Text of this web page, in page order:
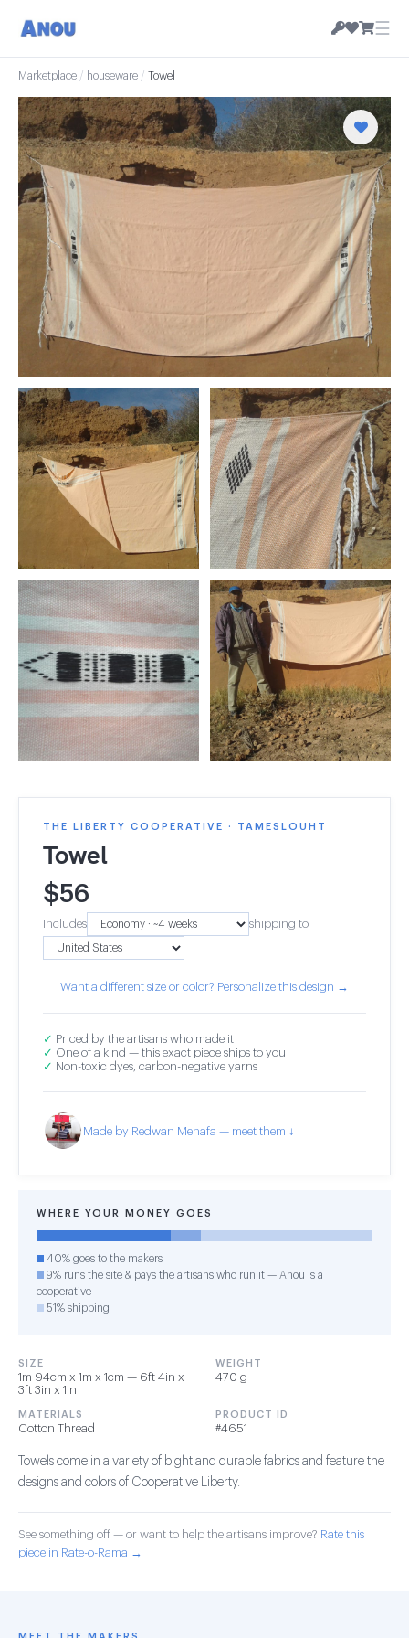
☰
Marketplace / houseware / Towel
THE LIBERTY COOPERATIVE · TAMESLOUHT
Towel
$56
Includes shipping to
Want a different size or color? Personalize this design →
✓ Priced by the artisans who made it
✓ One of a kind — this exact piece ships to you
✓ Non-toxic dyes, carbon-negative yarns
Made by Redwan Menafa — meet them ↓
WHERE YOUR MONEY GOES
40% goes to the makers
9% runs the site & pays the artisans who run it — Anou is a
cooperative
51% shipping
SIZE
1m 94cm x 1m x 1cm — 6ft 4in x
3ft 3in x 1in
WEIGHT
470 g
MATERIALS
Cotton Thread
PRODUCT ID
#4651
Towels come in a variety of bight and durable fabrics and feature the
designs and colors of Cooperative Liberty.
See something off — or want to help the artisans improve? Rate this
piece in Rate-o-Rama →